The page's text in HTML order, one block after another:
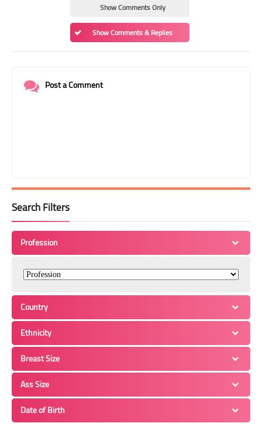
Show Comments Only
Show Comments & Replies
Post a Comment
Search Filters
Profession
Country
Ethnicity
Breast Size
Ass Size
Date of Birth